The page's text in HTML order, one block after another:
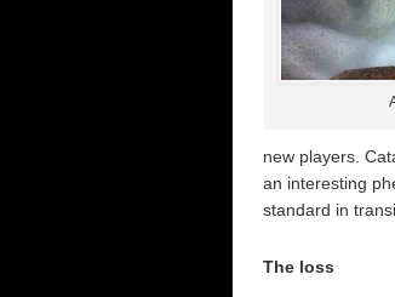
new players.
an interesting
standard in
The loss